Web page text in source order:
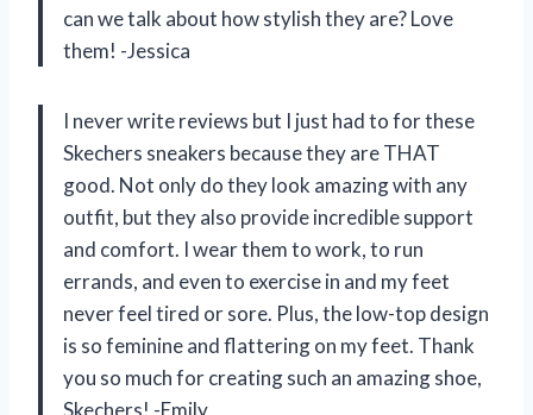
can we talk about how stylish they are? Love
them! -Jessica
I never write reviews but I just had to for these
Skechers sneakers because they are THAT
good. Not only do they look amazing with any
outfit, but they also provide incredible support
and comfort. I wear them to work, to run
errands, and even to exercise in and my feet
never feel tired or sore. Plus, the low-top design
is so feminine and flattering on my feet. Thank
you so much for creating such an amazing shoe,
Skechers! -Emily